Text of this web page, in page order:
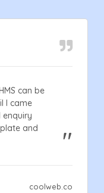
can be
I came
enquiry
and
coolweb.co